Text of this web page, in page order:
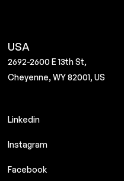
USA
2692-2600 E 13th St,
Cheyenne, WY 82001, US
Linkedin
Instagram
Facebook